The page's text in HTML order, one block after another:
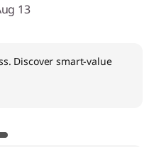
13
Discover smart-value